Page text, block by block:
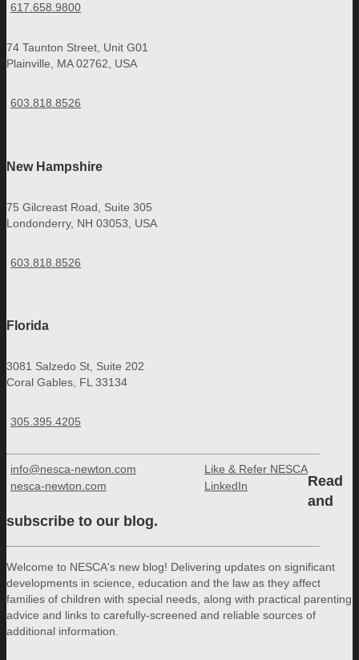
617.658.9800
74 Taunton Street, Unit G01
Plainville, MA 02762, USA
603.818.8526
New Hampshire
75 Gilcreast Road, Suite 305
Londonderry, NH 03053, USA
603.818.8526
Florida
3081 Salzedo St, Suite 202
Coral Gables, FL 33134
305.395.4205
info@nesca-newton.com
nesca-newton.com
Like & Refer NESCA
LinkedIn
Read
and
subscribe to our blog.
Welcome to NESCA's new blog! Delivering updates on significant
developments in science, education and the law as they affect
families of children with special needs, along with practical parenting
advice and links to carefully-screened and reliable sources of
additional information.